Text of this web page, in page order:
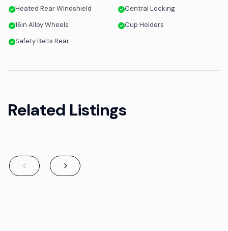
Heated Rear Windshield
Central Locking
16in Alloy Wheels
Cup Holders
Safety Belts Rear
Related Listings